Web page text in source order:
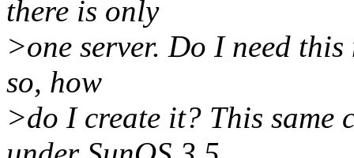
there is only
>one server. Do I need
so, how
>do I create it? This